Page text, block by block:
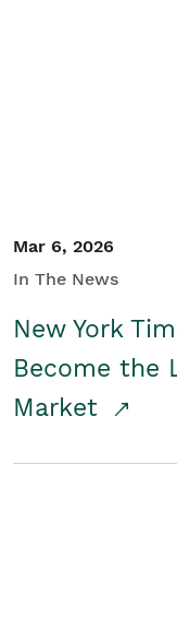
Mar 6, 2026
In The News
New York
Become the
Market